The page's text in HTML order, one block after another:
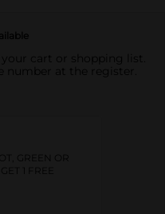
cart or shopping list.
at the register.
GREEN OR
1 FREE